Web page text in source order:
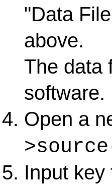
"Data
above.
The data
software.
Open a
Input